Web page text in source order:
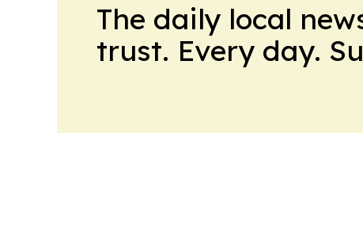
The daily local
trust. Every day.